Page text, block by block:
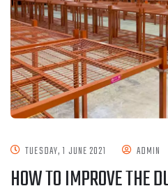
TUESDAY, 1 JUNE 2021 ADMIN
HOW TO IMPROVE THE